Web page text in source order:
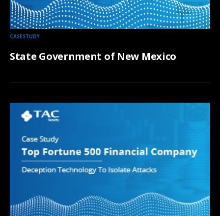
CASESTUDY
State Government of New Mexico